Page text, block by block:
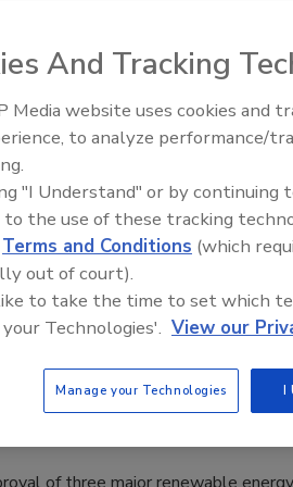
Atlas Copco Secorac’s
got a boost recently by the
Exchange Organization (GEO).
York Canyon
21st
And Tracking
Media website uses cookies and
to analyze performance/
"I Understand" or by continuing
to the use of these tracking
Terms and Conditions (which
out of court).
to take the time to set which
Technologies'. View our
Manage your Technologies I